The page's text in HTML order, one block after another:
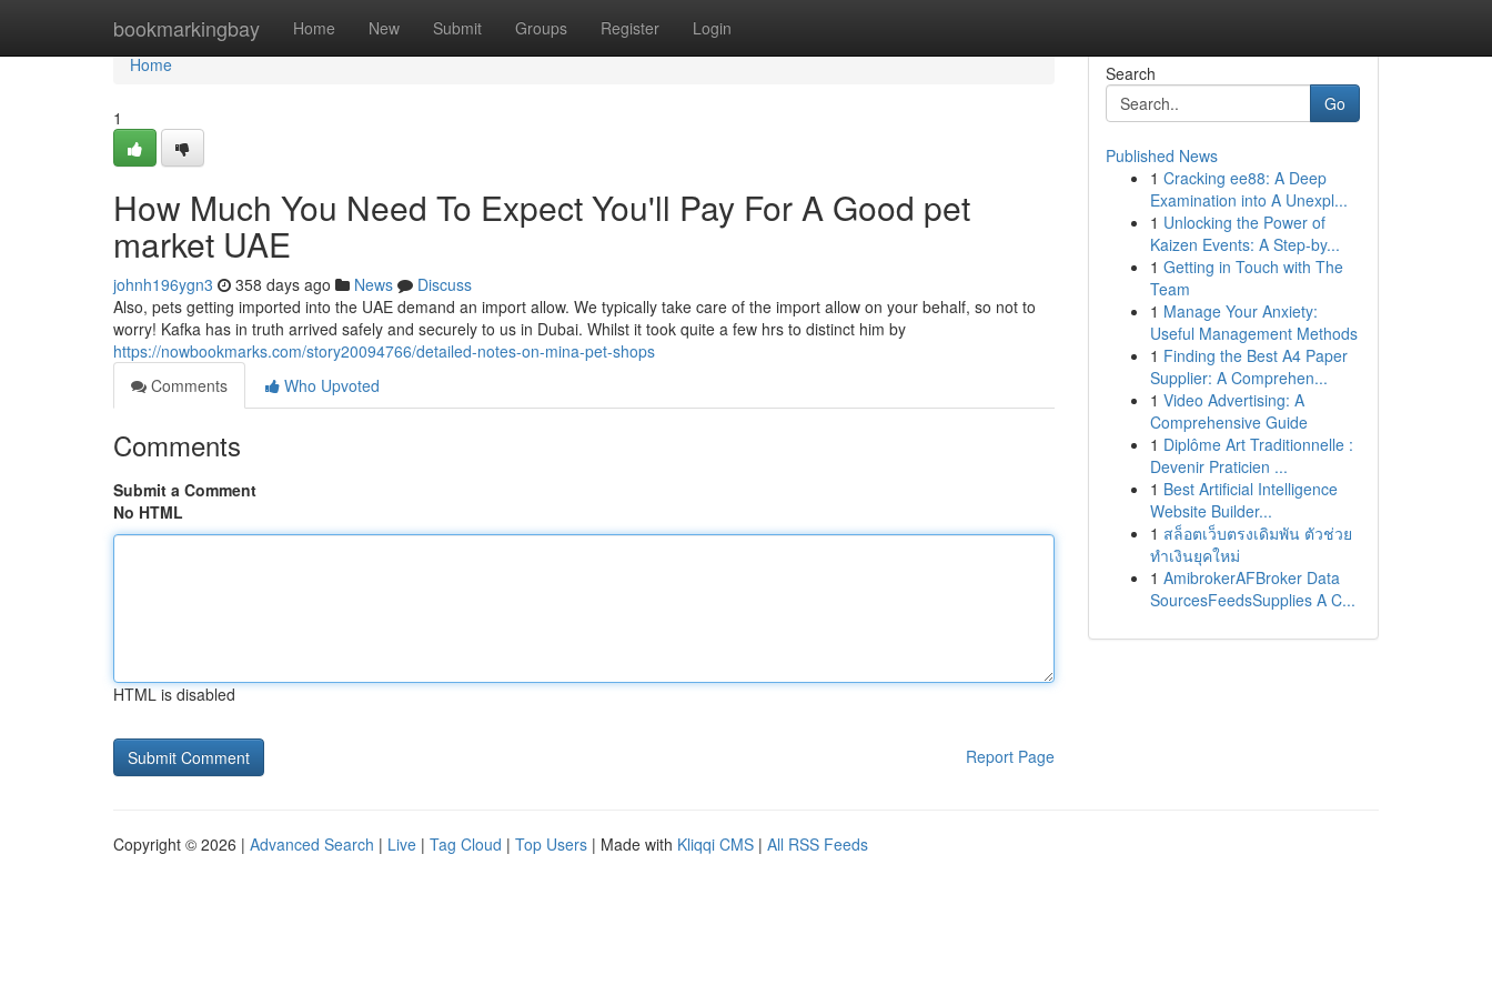
bookmarkingbay Home New Submit Groups Register Login
Home
Home
1
How Much You Need To Expect You'll Pay For A Good pet
market UAE
johnh196ygn3 358 days ago News
Discuss
Also, pets getting imported into the UAE demand an import allow. We typically take care of the import allow on your behalf, so not to
worry! Kafka has in truth arrived safely and securely to us in Dubai. Whilst it took quite a few hrs to distinct him by
https://nowbookmarks.com/story20094766/detailed-notes-on-mina-pet-shops
Comments
Who Upvoted
Comments
Submit a Comment
No HTML
HTML is disabled
Report Page
Search
Go
Published News
1 Cracking ee88: A Deep
Examination into A Unexpl...
1 Unlocking the Power of
Kaizen Events: A Step-by...
1 Getting in Touch with The
Team
1 Manage Your Anxiety:
Useful Management Methods
1 Finding the Best A4 Paper
Supplier: A Comprehen...
1 Video Advertising: A
Comprehensive Guide
1 Diplôme Art Traditionnelle :
Devenir Praticien ...
1 Best Artificial Intelligence
Website Builder...
1 สล็อตเว็บตรงเดิมพัน ตัวช่วย
ทำเงินยุคใหม่
1 AmibrokerAFBroker Data
SourcesFeedsSupplies A C...
Copyright © 2026 | Advanced Search | Live | Tag Cloud | Top Users | Made with Kliqqi CMS | All RSS Feeds